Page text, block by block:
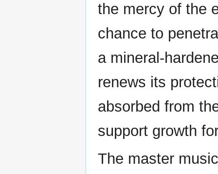
the mercy of the
chance to
a mineral-
renews its
absorbed from
support growth
The master